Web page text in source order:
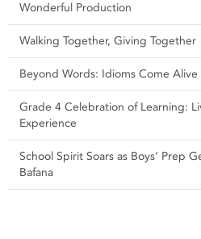
Wonderful Production
Walking Together, Giving Together
Beyond Words: Idioms Come Alive
Grade 4 Celebration of Learning:
Experience
School Spirit Soars as Boys’ Prep
Bafana